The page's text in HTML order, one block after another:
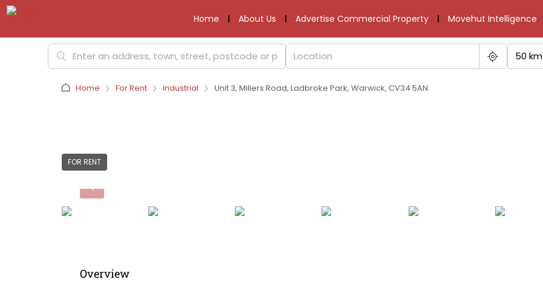
Home About Us Advertise Commercial Property Movehut Intelligence
50 km
Home For Rent Industrial Unit 3, Millers Road, Ladbroke Park, Warwick, CV34 5AN
FOR RENT
Overview